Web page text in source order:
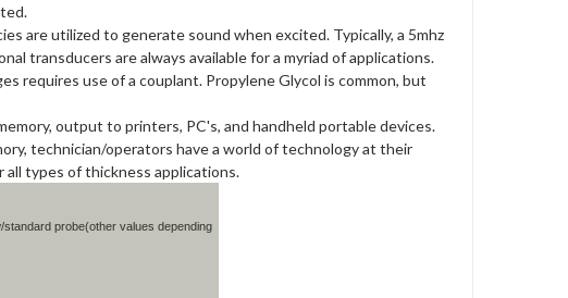
are utilized to generate sound when excited. Typically, a 5mhz
transducers are always available for a myriad of applications.
requires use of a couplant. Propylene Glycol is common, but
output to printers, PC's, and handheld portable devices.
technician/operators have a world of technology at their
types of thickness applications.
probe(other values depending